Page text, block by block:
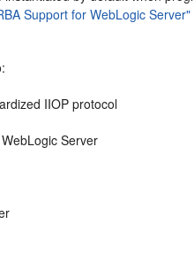
Support for WebLogic Server"
IIOP protocol
Server